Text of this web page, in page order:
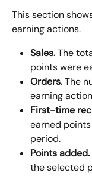
This section
earning actions.
Sales. The
points were
Orders. The
earning
First-time
earned
period.
Points added.
the selected